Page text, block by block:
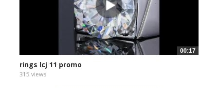
00:17
rings lcj 11 promo
315 views